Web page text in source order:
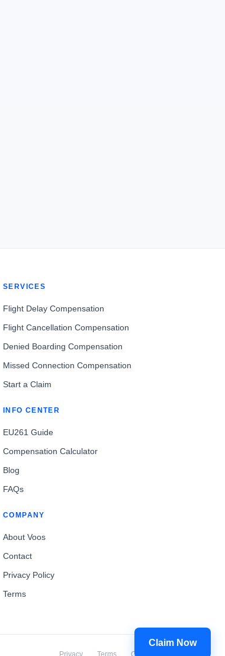
SERVICES
Flight Delay Compensation
Flight Cancellation Compensation
Denied Boarding Compensation
Missed Connection Compensation
Start a Claim
INFO CENTER
EU261 Guide
Compensation Calculator
Blog
FAQs
COMPANY
About Voos
Contact
Privacy Policy
Terms
Privacy Terms Cookies
Claim Now